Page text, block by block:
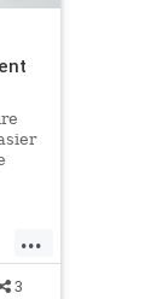
...
3